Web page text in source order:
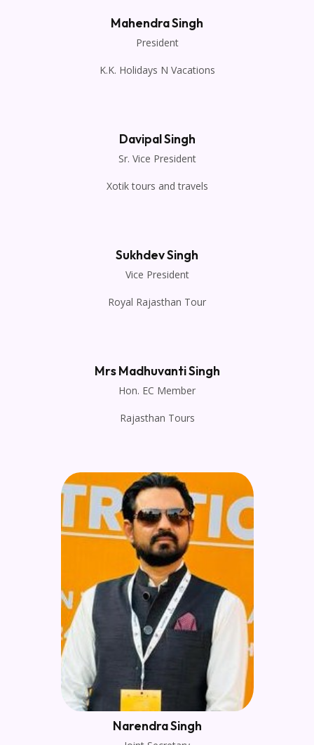
Mahendra Singh
President
K.K. Holidays N Vacations
Davipal Singh
Sr. Vice President
Xotik tours and travels
Sukhdev Singh
Vice President
Royal Rajasthan Tour
Mrs Madhuvanti Singh
Hon. EC Member
Rajasthan Tours
Narendra Singh